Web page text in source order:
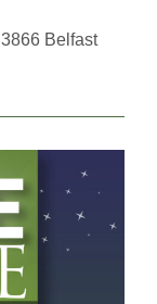
3866 Belfast